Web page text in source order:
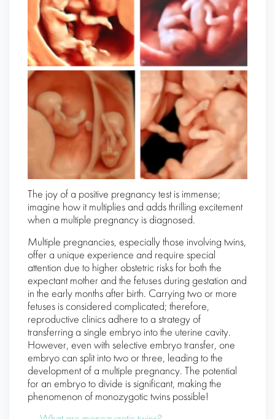
The joy of a positive pregnancy test is immense;
imagine how it multiplies and adds thrilling excitement
when a multiple pregnancy is diagnosed.
Multiple pregnancies, especially those involving twins,
offer a unique experience and require special
attention due to higher obstetric risks for both the
expectant mother and the fetuses during gestation and
in the early months after birth. Carrying two or more
fetuses is considered complicated; therefore,
reproductive clinics adhere to a strategy of
transferring a single embryo into the uterine cavity.
However, even with selective embryo transfer, one
embryo can split into two or three, leading to the
development of a multiple pregnancy. The potential
for an embryo to divide is significant, making the
phenomenon of monozygotic twins possible!